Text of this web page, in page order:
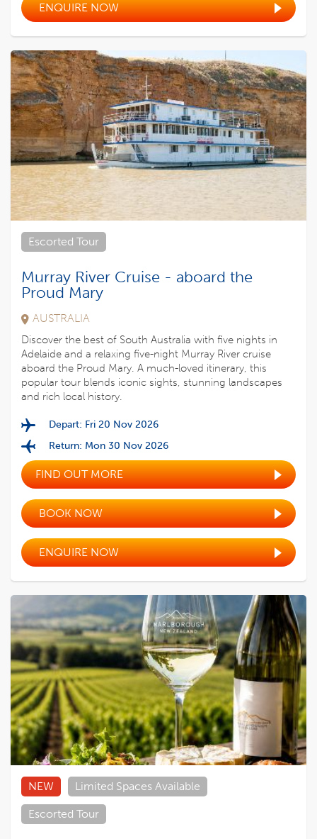
ENQUIRE NOW
Escorted Tour
Murray River Cruise - aboard the
Proud Mary
AUSTRALIA
Discover the best of South Australia with five nights in
Adelaide and a relaxing five-night Murray River cruise
aboard the Proud Mary. A much-loved itinerary, this
popular tour blends iconic sights, stunning landscapes
and rich local history.
Depart: Fri 20 Nov 2026
Return: Mon 30 Nov 2026
FIND OUT MORE
BOOK NOW
ENQUIRE NOW
NEW Limited Spaces Available
Escorted Tour